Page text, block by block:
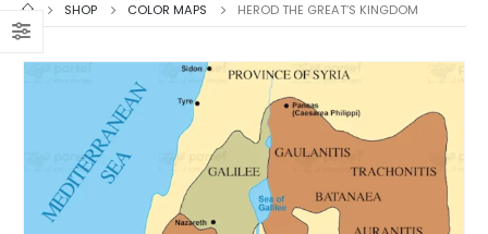
SHOP COLOR MAPS HEROD THE GREAT’S KINGDOM